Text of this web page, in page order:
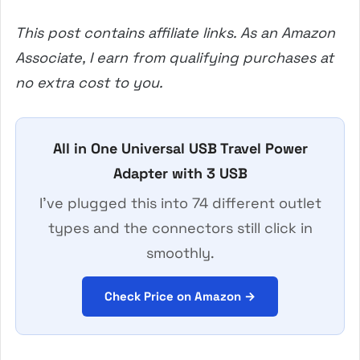
This post contains affiliate links. As an Amazon
Associate, I earn from qualifying purchases at
no extra cost to you.
All in One Universal USB Travel Power
Adapter with 3 USB
I’ve plugged this into 74 different outlet
types and the connectors still click in
smoothly.
Check Price on Amazon →